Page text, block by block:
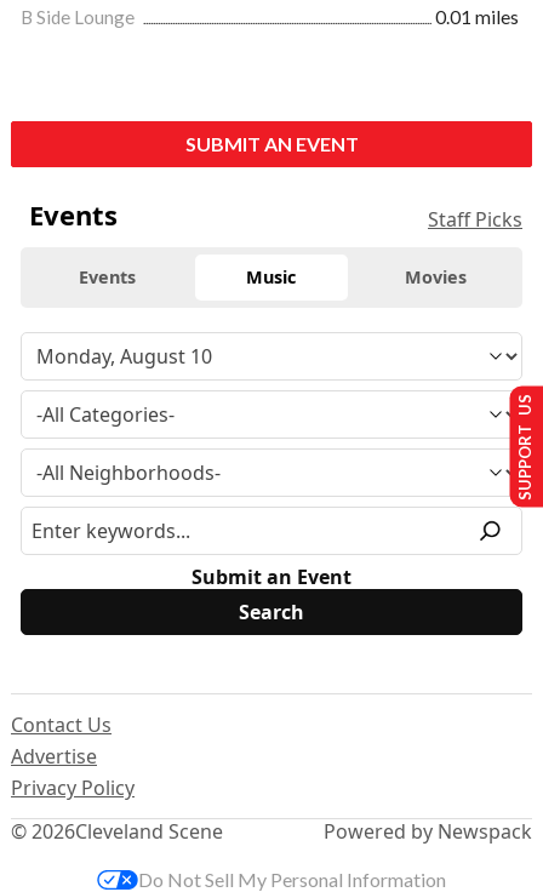
B Side Lounge
0.01 miles
SUBMIT AN EVENT
Events Staff Picks
Events Music Movies
Submit an Event
© 2026Cleveland Scene
Contact Us
Advertise
Privacy Policy
Powered by Newspack
SUPPORT US
Do Not Sell My Personal Information